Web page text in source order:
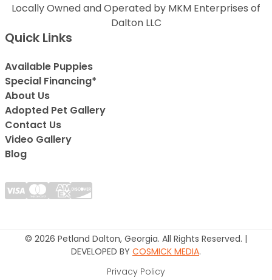
Locally Owned and Operated by MKM Enterprises of
Dalton LLC
Quick Links
Available Puppies
Special Financing*
About Us
Adopted Pet Gallery
Contact Us
Video Gallery
Blog
© 2026 Petland Dalton, Georgia. All Rights Reserved. |
DEVELOPED BY COSMICK MEDIA.
Privacy Policy